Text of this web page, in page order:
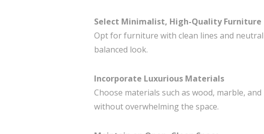
Select Minimalist, High-Quality Furniture
Opt for furniture with clean lines and
balanced look.
Incorporate Luxurious Materials
Choose materials such as wood, marble,
without overwhelming the space.